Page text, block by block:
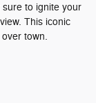
to ignite your
This iconic
town.